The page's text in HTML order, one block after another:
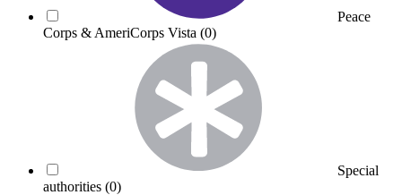
Peace
Corps & AmeriCorps Vista (0)
Special
authorities (0)